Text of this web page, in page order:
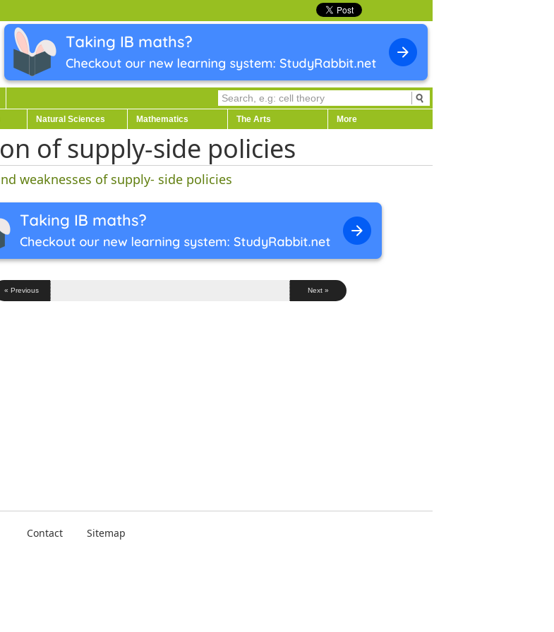
Natural Sciences Mathematics The Arts More
of supply-side policies
weaknesses of supply- side policies
« Previous Next »
Contact Sitemap